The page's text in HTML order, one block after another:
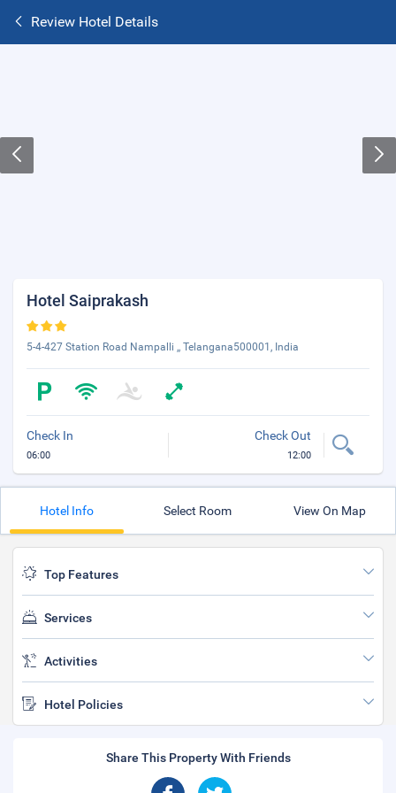
Review Hotel Details
Hotel Saiprakash
5-4-427 Station Road Nampalli ,, Telangana500001, India
Check In
06:00
Check Out
12:00
Hotel Info Select Room View On Map
Top Features
Services
Activities
Hotel Policies
Share This Property With Friends